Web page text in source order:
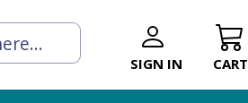
SIGN IN CART